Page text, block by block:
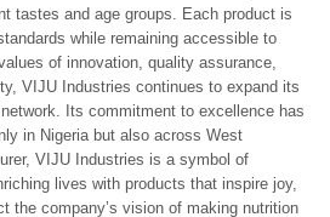
tastes and age groups. Each product is
while remaining accessible to
of innovation, quality assurance,
VIJU Industries continues to expand its
Its commitment to excellence has
in Nigeria but also across West
VIJU Industries is a symbol of
lives with products that inspire joy,
the company’s vision of making nutrition